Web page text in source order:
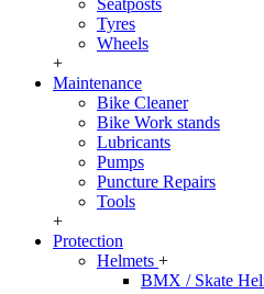
Seatposts
Tyres
Wheels
+
Maintenance
Bike Cleaner
Bike Work stands
Lubricants
Pumps
Puncture Repairs
Tools
+
Protection
Helmets +
BMX / Skate